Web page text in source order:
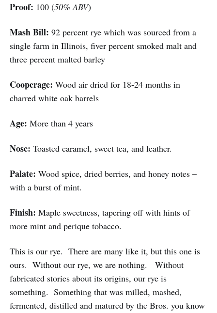
Proof: 100 (50% ABV)
Mash Bill: 92 percent rye which was sourced from a
single farm in Illinois, fiver percent smoked malt and
three percent malted barley
Cooperage: Wood air dried for 18-24 months in
charred white oak barrels
Age: More than 4 years
Nose: Toasted caramel, sweet tea, and leather.
Palate: Wood spice, dried berries, and honey notes –
with a burst of mint.
Finish: Maple sweetness, tapering off with hints of
more mint and perique tobacco.
This is our rye. There are many like it, but this one is
ours. Without our rye, we are nothing. Without
fabricated stories about its origins, our rye is
something. Something that was milled, mashed,
fermented, distilled and matured by the Bros. you know